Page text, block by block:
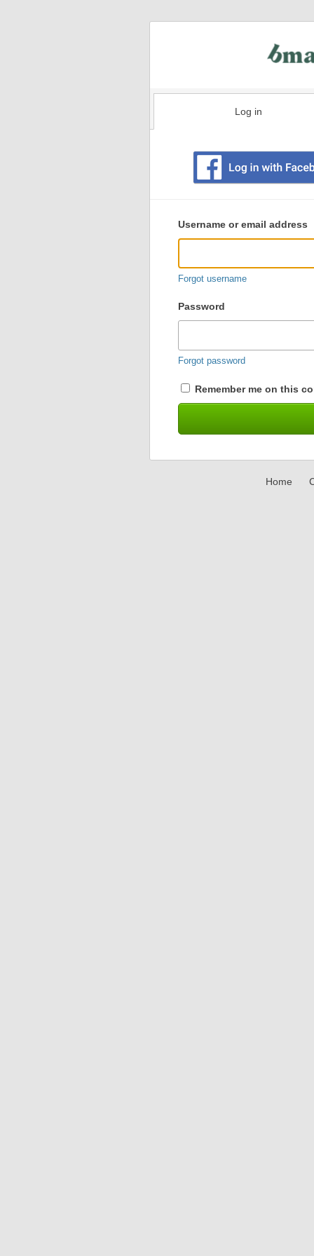
Log in
user
login
Username or email address
Forgot username
Password
Forgot password
Remember me on this
Home